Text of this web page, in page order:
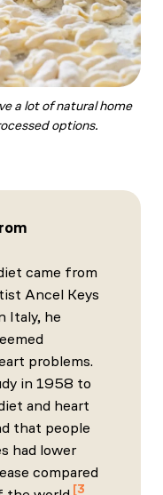
a lot of natural home
options.
came from
Ancel Keys
Italy, he
problems.
in 1958 to
and heart
that people
had lower
compared
3